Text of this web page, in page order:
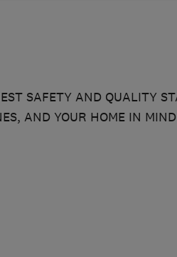
SAFETY AND QUALITY
AND YOUR HOME IN MIND